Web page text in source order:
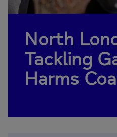
North
Tackling
Harms